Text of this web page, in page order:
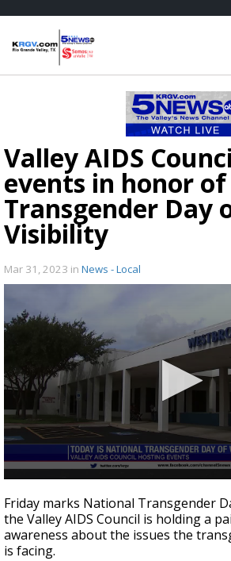
Valley AIDS
events in honor of
Transgender Day
Visibility
Mar 31, 2023 in News - Local
seconds
of
40
seconds
Friday marks National Transgender
the Valley AIDS Council is holding a
awareness about the issues the
is facing.